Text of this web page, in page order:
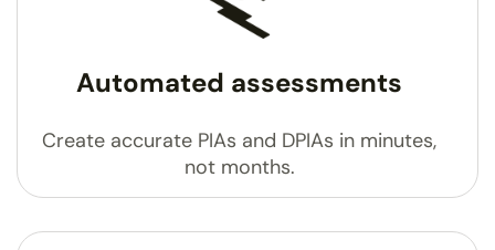
Automated assessments
Create accurate PIAs and DPIAs in minutes,
not months.